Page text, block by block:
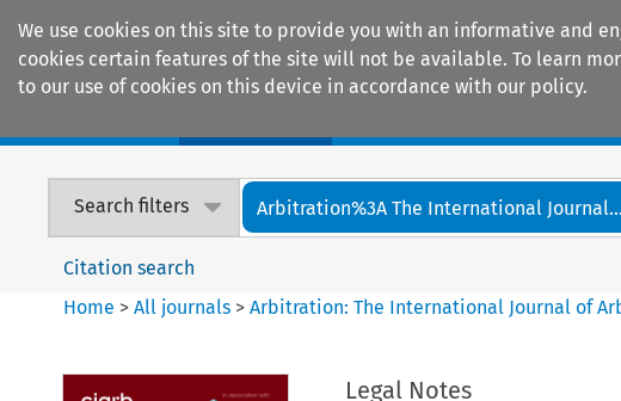
We use cookies on this site to provide you with an informative and
cookies certain features of the site will not be available. To learn
to our use of cookies on this device in accordance with our policy.
Search filters Arbitration%3A The International Journal...
Citation search
Home >All journals >Arbitration: The International Journal of
Legal Notes